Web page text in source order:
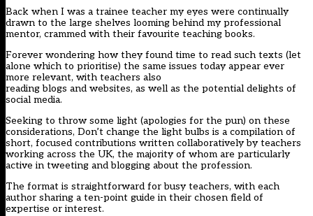
Back when I was a trainee teacher my eyes were continually
drawn to the large shelves looming behind my professional
mentor, crammed with their favourite teaching books.
Forever wondering how they found time to read such texts (let
alone which to prioritise) the same issues today appear ever
more relevant, with teachers also
reading blogs and websites, as well as the potential delights of
social media.
Seeking to throw some light (apologies for the pun) on these
considerations, Don’t change the light bulbs is a compilation of
short, focused contributions written collaboratively by teachers
working across the UK, the majority of whom are particularly
active in tweeting and blogging about the profession.
The format is straightforward for busy teachers, with each
author sharing a ten-point guide in their chosen field of
expertise or interest.